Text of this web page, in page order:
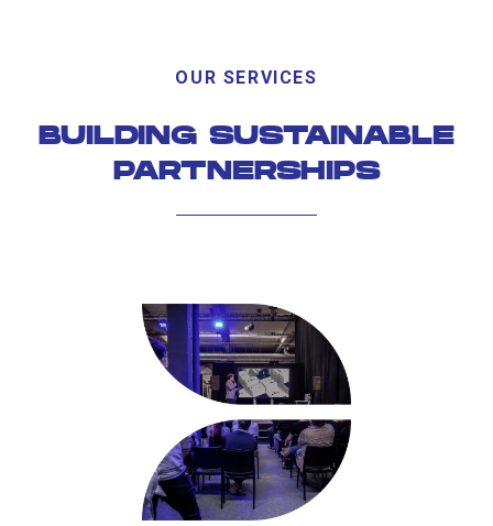
OUR SERVICES
BUILDING SUSTAINABLE
PARTNERSHIPS